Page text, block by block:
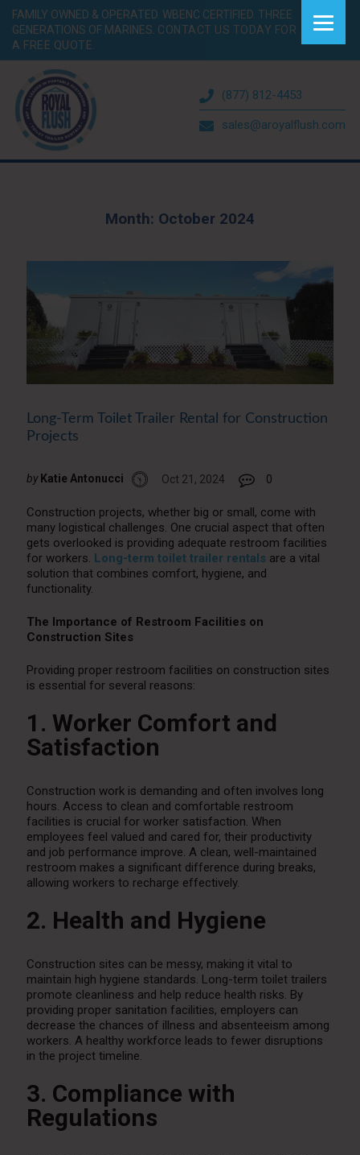
FAMILY OWNED & OPERATED. WBENC CERTIFIED. THREE
GENERATIONS OF MARINES. CONTACT US TODAY FOR
A FREE QUOTE.
(877) 812-4453
sales@aroyalflush.com
Month: October 2024
Long-Term Toilet Trailer Rental for Construction
Projects
by Katie Antonucci Oct 21, 2024 0
Construction projects, whether big or small, come with
many logistical challenges. One crucial aspect that often
gets overlooked is providing adequate restroom facilities
for workers. Long-term toilet trailer rentals are a vital
solution that combines comfort, hygiene, and
functionality.
The Importance of Restroom Facilities on
Construction Sites
Providing proper restroom facilities on construction sites
is essential for several reasons:
1. Worker Comfort and
Satisfaction
Construction work is demanding and often involves long
hours. Access to clean and comfortable restroom
facilities is crucial for worker satisfaction. When
employees feel valued and cared for, their productivity
and job performance improve. A clean, well-maintained
restroom makes a significant difference during breaks,
allowing workers to recharge effectively.
2. Health and Hygiene
Construction sites can be messy, making it vital to
maintain high hygiene standards. Long-term toilet trailers
promote cleanliness and help reduce health risks. By
providing proper sanitation facilities, employers can
decrease the chances of illness and absenteeism among
workers. A healthy workforce leads to fewer disruptions
in the project timeline.
3. Compliance with
Regulations